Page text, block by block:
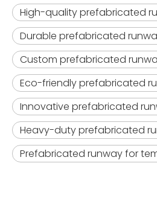
High-quality prefabricated
Durable prefabricated
Custom prefabricated
Eco-friendly prefabricated
Innovative prefabricated
Heavy-duty prefabricated
Prefabricated runway for